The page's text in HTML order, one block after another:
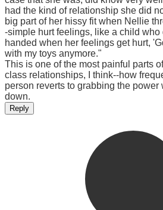
had the kind of relationship she did
big part of her hissy fit when Nellie
-simple hurt feelings, like a child
handed when her feelings get hurt,
with my toys anymore."
This is one of the most painful parts
class relationships, I think--how
person reverts to grabbing the power
down.
Reply